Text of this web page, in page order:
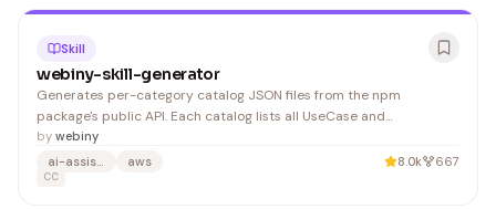
Skill
webiny-skill-generator
Generates per-category catalog JSON files from the npm
package's public API. Each catalog lists all UseCase and
EventHandler abstractions in a category with their resolved source
file paths. LLMs read source files on demand for exact, up-to-date
types — no enrichment phase needed. 1. Discovers all
by webiny
ai-assisted-development
aws 8.0k 667
CC